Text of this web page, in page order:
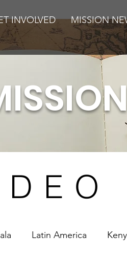
INVOLVED MISSION
Latin America